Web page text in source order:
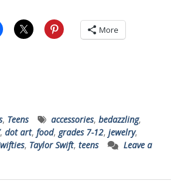
More
, Teens accessories, bedazzling,
, dot art, food, grades 7-12, jewelry,
, Taylor Swift, teens
Leave a